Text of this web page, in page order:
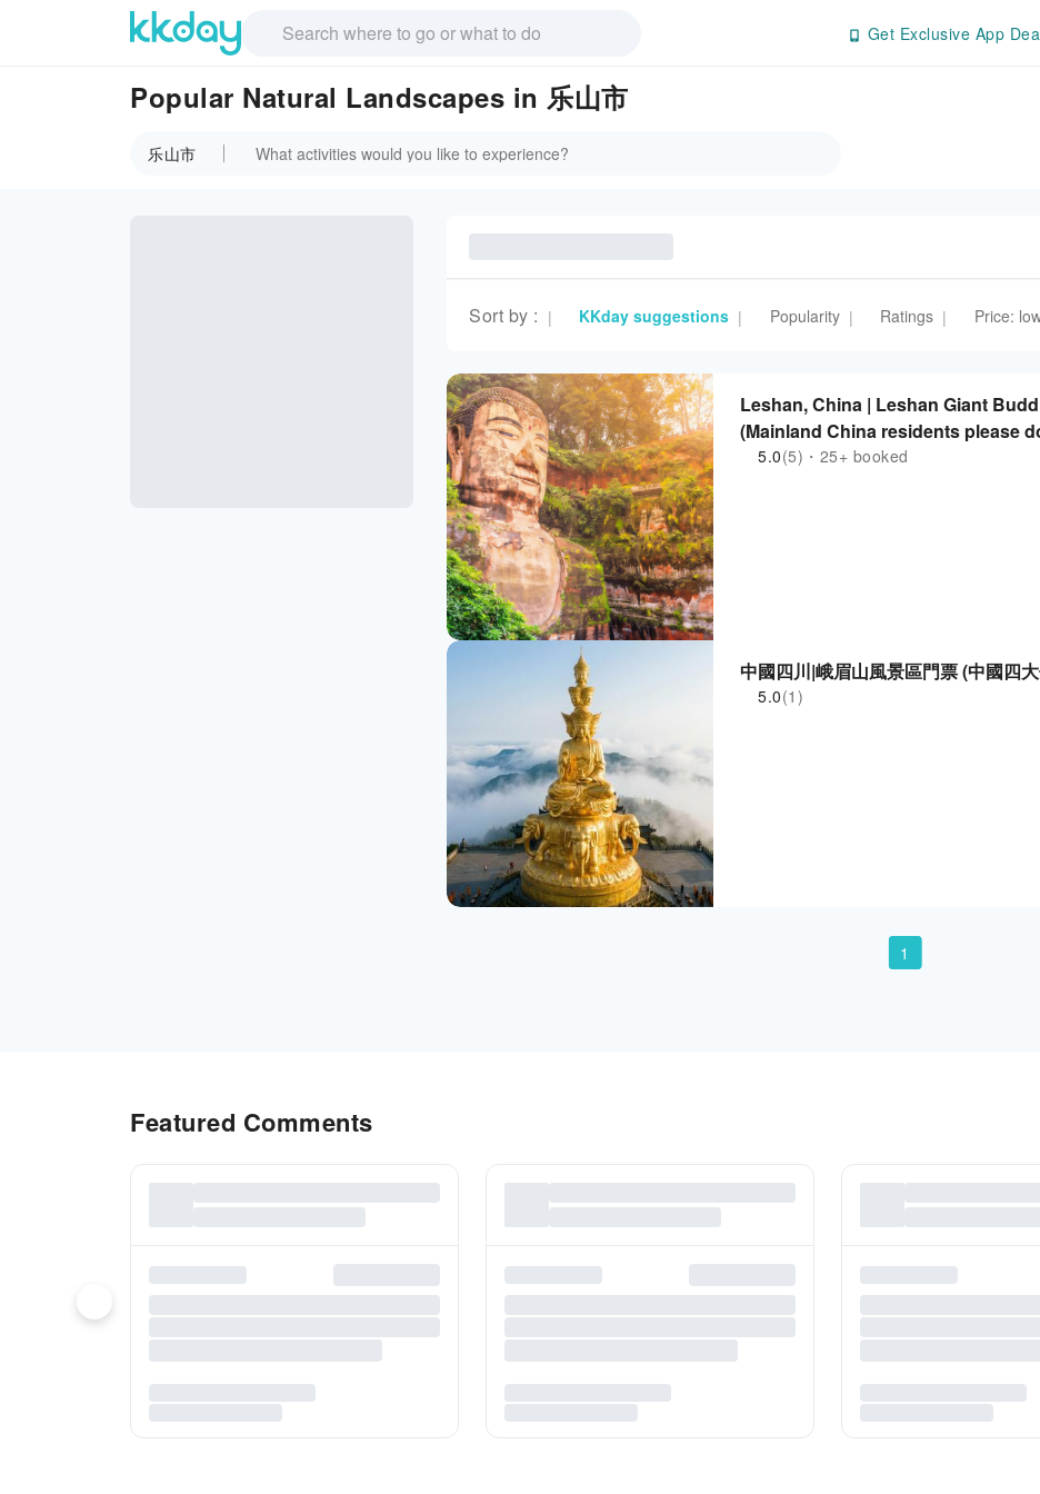
Get Exclusive App
Popular Natural Landscapes in 乐山市
乐山市
Sort by : | KKday suggestions | Popularity | Ratings | Price:
Leshan, China | Leshan Giant
(Mainland China residents please
5.0(5)・25+ booked
中國四川|峨眉山風景區門票 (中國四
5.0(1)
1
Featured Comments